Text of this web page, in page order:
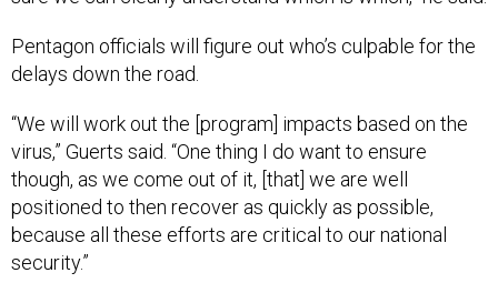
delays down the road.
virus,” Guerts said. “One thing I do want to ensure
though, as we come out of it, [that] we are well
positioned to then recover as quickly as possible,
because all these efforts are critical to our national
security.”